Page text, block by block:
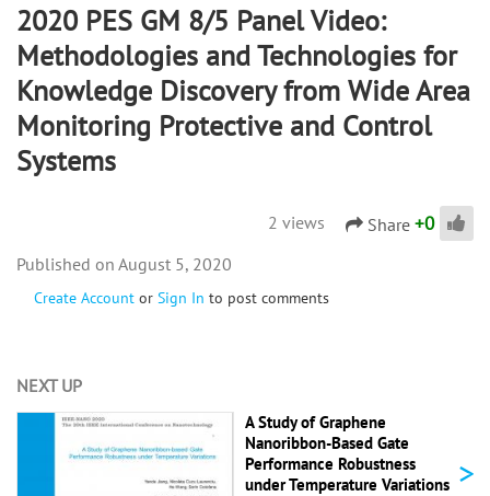
2020 PES GM 8/5 Panel Video:
Methodologies and Technologies for
Knowledge Discovery from Wide Area
Monitoring Protective and Control
Systems
2 views Share +0
Create Account or Sign In to post comments
August 5, 2020
NEXT UP
A Study of Graphene
Nanoribbon-Based Gate
Performance Robustness
under Temperature Variations >